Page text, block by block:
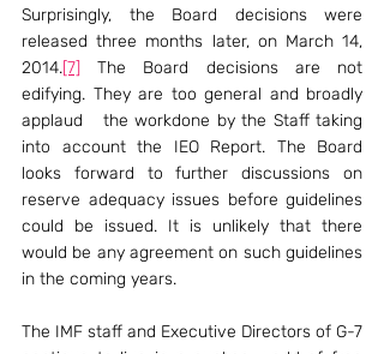
Surprisingly, the Board decisions were
released three months later, on March 14,
2014.[7] The Board decisions are not
edifying. They are too general and broadly
applaud   the workdone by the Staff taking
into account the IEO Report. The Board
looks forward to further discussions on
reserve adequacy issues before guidelines
could be issued. It is unlikely that there
would be any agreement on such guidelines
in the coming years.
The IMF staff and Executive Directors of G-7